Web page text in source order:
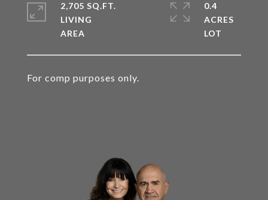
For comp purposes only.
2,705 SQ.FT.
LIVING
0.4
ACRES